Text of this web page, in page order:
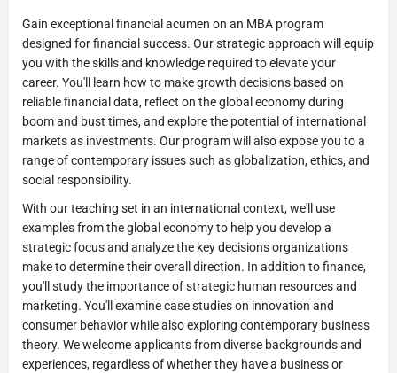
Gain exceptional financial acumen on an MBA program
designed for financial success. Our strategic approach will equip
you with the skills and knowledge required to elevate your
career. You'll learn how to make growth decisions based on
reliable financial data, reflect on the global economy during
boom and bust times, and explore the potential of international
markets as investments. Our program will also expose you to a
range of contemporary issues such as globalization, ethics, and
social responsibility.
With our teaching set in an international context, we'll use
examples from the global economy to help you develop a
strategic focus and analyze the key decisions organizations
make to determine their overall direction. In addition to finance,
you'll study the importance of strategic human resources and
marketing. You'll examine case studies on innovation and
consumer behavior while also exploring contemporary business
theory. We welcome applicants from diverse backgrounds and
experiences, regardless of whether they have a business or